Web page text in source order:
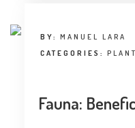
BY: MANUEL LARA
CATEGORIES:
Fauna: